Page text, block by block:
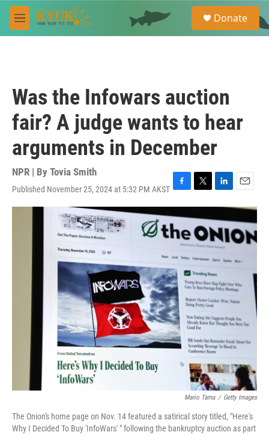
Skip to main content
M
e
e
a
Donate
Was the Infowars auction
fair? A judge wants to hear
arguments in December
NPR | By Tovia Smith
Published November 25, 2024 at 5:32 PM AKST F
a
c
e
b
o
k
T
w
i
t
t
e
r
L
i
n
k
e
d
I
n
E
m
i
l
Mario Tama / Getty Images
The Onion's home page on Nov. 14 featured a satirical story titled, "Here's
Why I Decided To Buy 'InfoWars' " following the bankruptcy auction as part